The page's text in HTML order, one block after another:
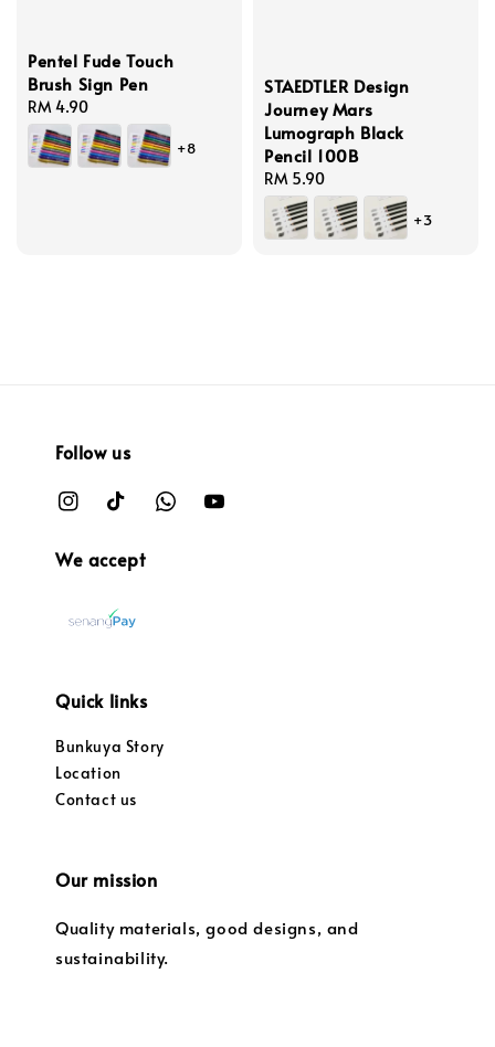
Pentel Fude Touch
Brush Sign Pen
Regular
price
RM 4.90
+8
STAEDTLER Design
Journey Mars
Lumograph Black
Pencil 100B
Regular
price
RM 5.90
+3
Follow us
We accept
Quick links
Bunkuya Story
Location
Contact us
Our mission
Quality materials, good designs, and
sustainability.